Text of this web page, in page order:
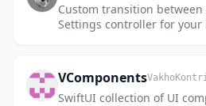
Custom transition
Settings controller for your
VComponents
SwiftUI collection of UI